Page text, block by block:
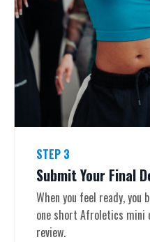
STEP 3
Submit Your Final
When you feel ready,
one short Afroletics mini
review.